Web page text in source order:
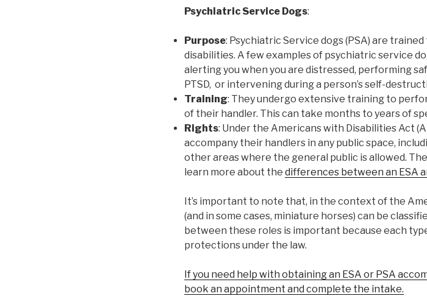
Psychiatric Service Dogs:
Purpose: Psychiatric Service dogs (PSA) are
disabilities. A few examples of psychiatric service
alerting you when you are distressed, performing
PTSD, or intervening during a person’s self-
Training: They undergo extensive training to
of their handler. This can take months to years of
Rights: Under the Americans with Disabilities Act
accompany their handlers in any public space,
other areas where the general public is allowed.
learn more about the differences between an ESA
It’s important to note that, in the context of the
(and in some cases, miniature horses) can be
between these roles is important because each
protections under the law.
If you need help with obtaining an ESA or PSA
book an appointment and complete the intake.